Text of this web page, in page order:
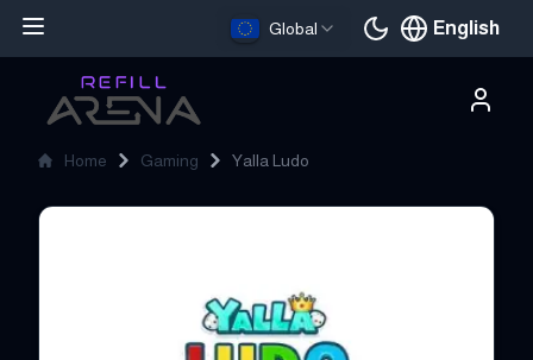
Global English
Current
Home Gaming Yalla Ludo